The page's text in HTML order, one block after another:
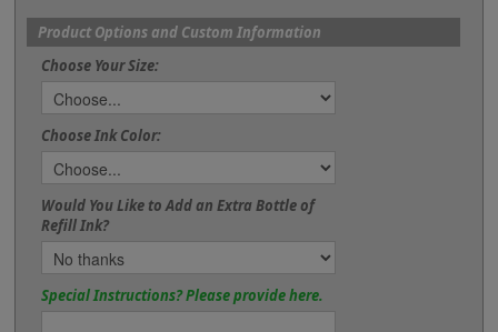
Product Options and Custom Information
Choose Your Size:
Choose Ink Color:
Would You Like to Add an Extra Bottle of
Refill Ink?
Special Instructions? Please provide here.